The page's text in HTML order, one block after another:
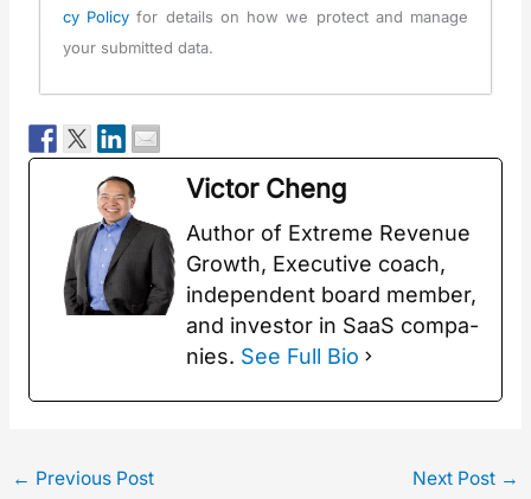
cy Pol­i­cy for details on how we pro­tect and man­age
your sub­mit­ted data.
Vic­tor Cheng
Author of Extreme Rev­enue
Growth, Exec­u­tive coach,
inde­pen­dent board mem­ber,
and investor in SaaS com­pa­
nies. See Full Bio
← Previous Post Next Post →